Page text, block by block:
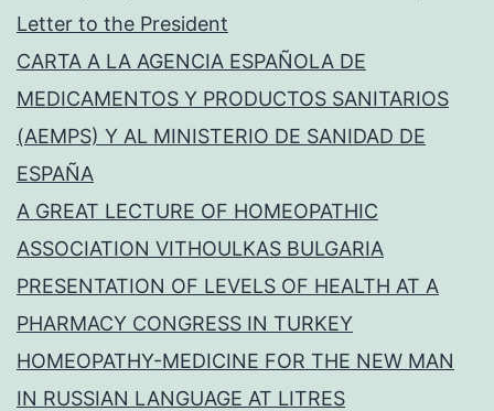
Letter to the President
CARTA A LA AGENCIA ESPAÑOLA DE
MEDICAMENTOS Y PRODUCTOS SANITARIOS
(AEMPS) Y AL MINISTERIO DE SANIDAD DE
ESPAÑA
A GREAT LECTURE OF HOMEOPATHIC
ASSOCIATION VITHOULKAS BULGARIA
PRESENTATION OF LEVELS OF HEALTH AT A
PHARMACY CONGRESS IN TURKEY
HOMEOPATHY-MEDICINE FOR THE NEW MAN
IN RUSSIAN LANGUAGE AT LITRES